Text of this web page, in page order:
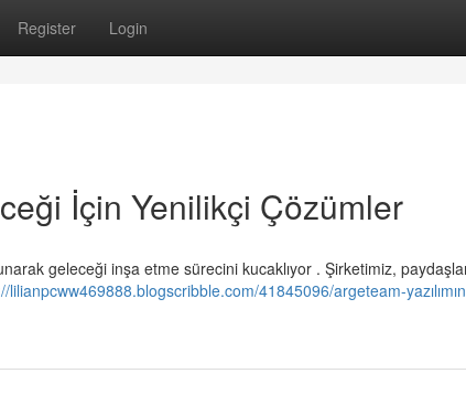
Register Login
İçin Yenilikçi Çözümler
geleceği inşa etme sürecini kucaklıyor . Şirketimiz,
lilianpcww469888.blogscribble.com/41845096/argeteam-